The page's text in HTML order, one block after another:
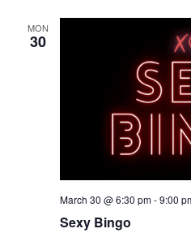
MON
30
Sexy Bingo
March 30 @ 6:30 pm-9:00